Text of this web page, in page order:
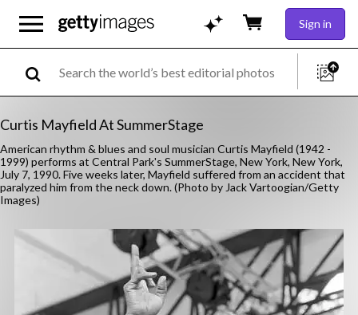
Sign in
Curtis Mayfield At SummerStage
American rhythm & blues and soul musician Curtis Mayfield (1942 -
1999) performs at Central Park's SummerStage, New York, New York,
July 7, 1990. Five weeks later, Mayfield suffered from an accident that
paralyzed him from the neck down. (Photo by Jack Vartoogian/Getty
Images)